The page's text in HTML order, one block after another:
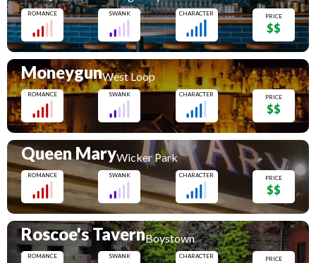
ROMANCE SWANK CHARACTER PRICE
$$
MoneygunWest Loop
ROMANCE SWANK CHARACTER PRICE
$$
Queen MaryWicker Park
ROMANCE SWANK CHARACTER PRICE
$$
Roscoe's TavernBoystown
ROMANCE SWANK CHARACTER PRICE